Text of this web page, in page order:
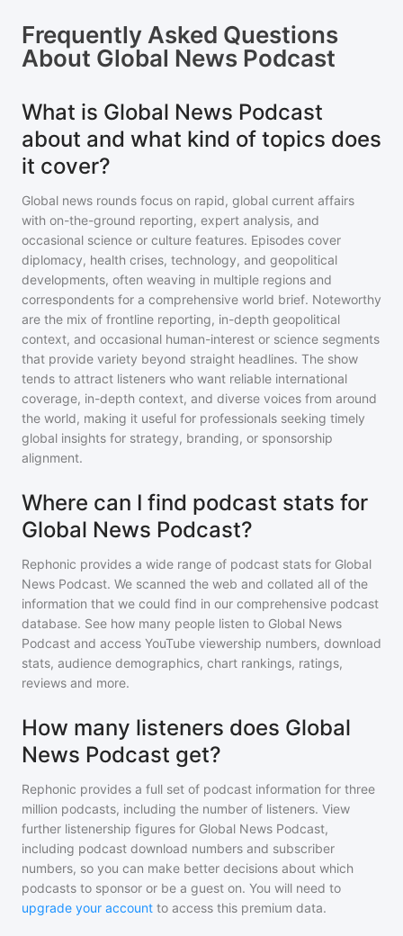
Frequently Asked Questions
About Global News Podcast
What is Global News Podcast
about and what kind of topics does
it cover?
Global news rounds focus on rapid, global current affairs
with on-the-ground reporting, expert analysis, and
occasional science or culture features. Episodes cover
diplomacy, health crises, technology, and geopolitical
developments, often weaving in multiple regions and
correspondents for a comprehensive world brief. Noteworthy
are the mix of frontline reporting, in-depth geopolitical
context, and occasional human-interest or science segments
that provide variety beyond straight headlines. The show
tends to attract listeners who want reliable international
coverage, in-depth context, and diverse voices from around
the world, making it useful for professionals seeking timely
global insights for strategy, branding, or sponsorship
alignment.
Where can I find podcast stats for
Global News Podcast?
Rephonic provides a wide range of podcast stats for Global
News Podcast. We scanned the web and collated all of the
information that we could find in our comprehensive podcast
database. See how many people listen to Global News
Podcast and access YouTube viewership numbers, download
stats, audience demographics, chart rankings, ratings,
reviews and more.
How many listeners does Global
News Podcast get?
Rephonic provides a full set of podcast information for three
million podcasts, including the number of listeners. View
further listenership figures for Global News Podcast,
including podcast download numbers and subscriber
numbers, so you can make better decisions about which
podcasts to sponsor or be a guest on. You will need to
upgrade your account to access this premium data.